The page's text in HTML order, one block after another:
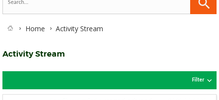
Home Activity Stream
Activity Stream
Filter